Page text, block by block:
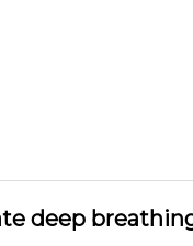
deep